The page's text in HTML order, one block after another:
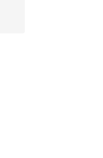
from $40.00 to